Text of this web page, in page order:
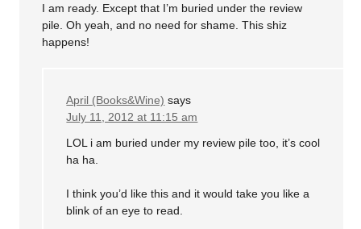
I am ready. Except that I’m buried under the review
pile. Oh yeah, and no need for shame. This shiz
happens!
April (Books&Wine) says
July 11, 2012 at 11:15 am
LOL i am buried under my review pile too, it’s cool
ha ha.
I think you’d like this and it would take you like a
blink of an eye to read.